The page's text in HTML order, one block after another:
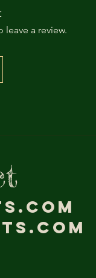
leave a review.